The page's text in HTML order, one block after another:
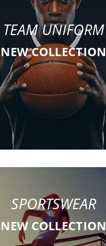
TEAM UNIFORM
NEW COLLECTION
SPORTSWEAR
NEW COLLECTION